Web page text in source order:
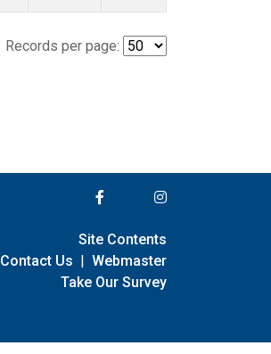
Records per page:
Site Contents
Contact Us | Webmaster
Take Our Survey